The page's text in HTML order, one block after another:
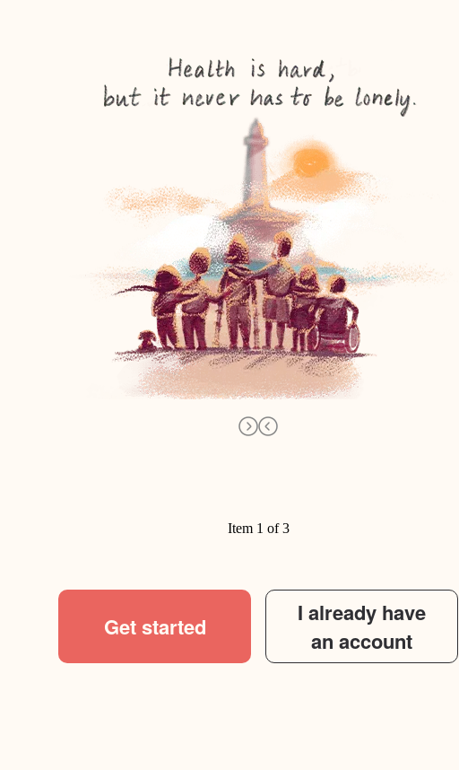
Item 1 of 3
Get started
I already have
an account